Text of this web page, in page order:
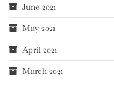
June 2021
May 2021
April 2021
March 2021